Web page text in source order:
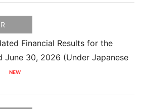
Financial Results for the
June 30, 2026 (Under Japanese